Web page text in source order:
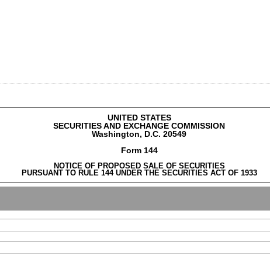
UNITED STATES
SECURITIES AND EXCHANGE COMMISSION
Washington, D.C. 20549
Form 144
NOTICE OF PROPOSED SALE OF SECURITIES
PURSUANT TO RULE 144 UNDER THE SECURITIES ACT OF 1933